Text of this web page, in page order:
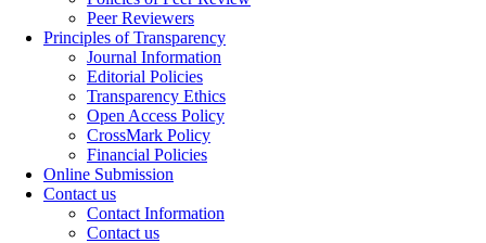
Peer Reviewers
Principles of Transparency
Journal Information
Editorial Policies
Transparency Ethics
Open Access Policy
CrossMark Policy
Financial Policies
Online Submission
Contact us
Contact Information
Contact us